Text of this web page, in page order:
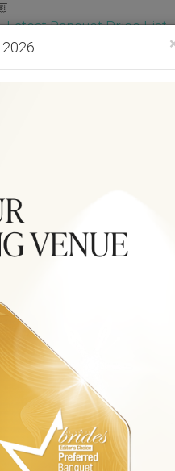
Latest Banquet Price List
Vendor
Quotes!